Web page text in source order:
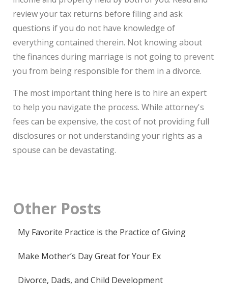
review your tax returns before filing and ask
questions if you do not have knowledge of
everything contained therein. Not knowing about
the finances during marriage is not going to prevent
you from being responsible for them in a divorce.
The most important thing here is to hire an expert
to help you navigate the process. While attorney's
fees can be expensive, the cost of not providing full
disclosures or not understanding your rights as a
spouse can be devastating.
Other Posts
My Favorite Practice is the Practice of Giving
Make Mother’s Day Great for Your Ex
Divorce, Dads, and Child Development